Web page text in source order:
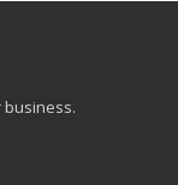
business.